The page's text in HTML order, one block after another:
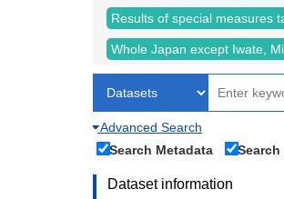
Results of special measures
Whole Japan except Iwate,
Advanced Search
Search Metadata
Search
Dataset information